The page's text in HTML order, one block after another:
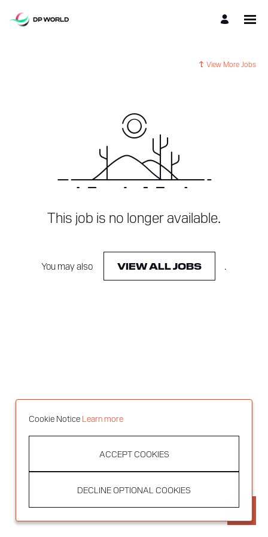
View More Jobs
This job is no longer available.
You may also VIEW ALL JOBS .
Cookie Notice Learn more
ACCEPT COOKIES
DECLINE OPTIONAL COOKIES